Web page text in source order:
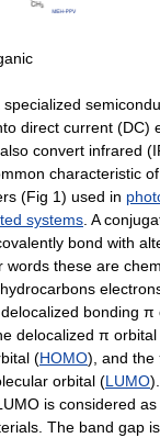
direct current (DC)
convert infrared
characteristic
(Fig 1) used in
systems . A
bond with
words these are
bonding π
delocalized π
(HOMO), and the
orbital (LUMO
is considered
The band gap